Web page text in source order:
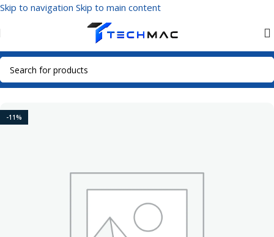
Skip to navigation Skip to main content
Home/Mobile Accessories/Power Bank
-11%